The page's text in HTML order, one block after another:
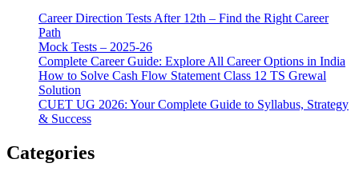
Career Direction Tests After 12th – Find the Right Career
Path
Mock Tests – 2025-26
Complete Career Guide: Explore All Career Options in India
How to Solve Cash Flow Statement Class 12 TS Grewal
Solution
CUET UG 2026: Your Complete Guide to Syllabus, Strategy
& Success
Categories